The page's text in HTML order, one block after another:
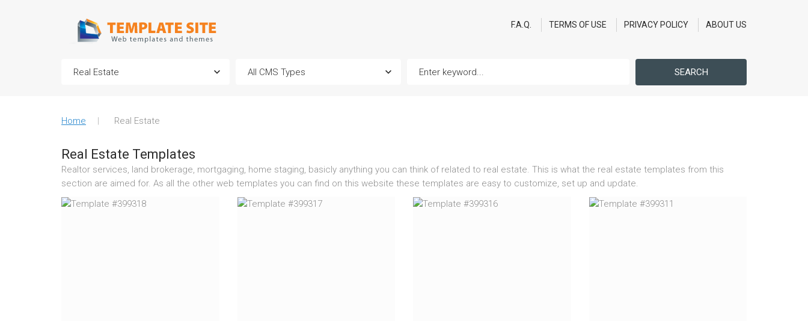
F.A.Q. TERMS OF USE PRIVACY POLICY ABOUT US
SEARCH
Home Real Estate
Real Estate Templates
Realtor services, land brokerage, mortgaging, home staging, basicly anything you can think of related to real estate. This is what the real estate templates from this
section are aimed for. As all the other web templates you can find on this website these templates are easy to customize, set up and update.